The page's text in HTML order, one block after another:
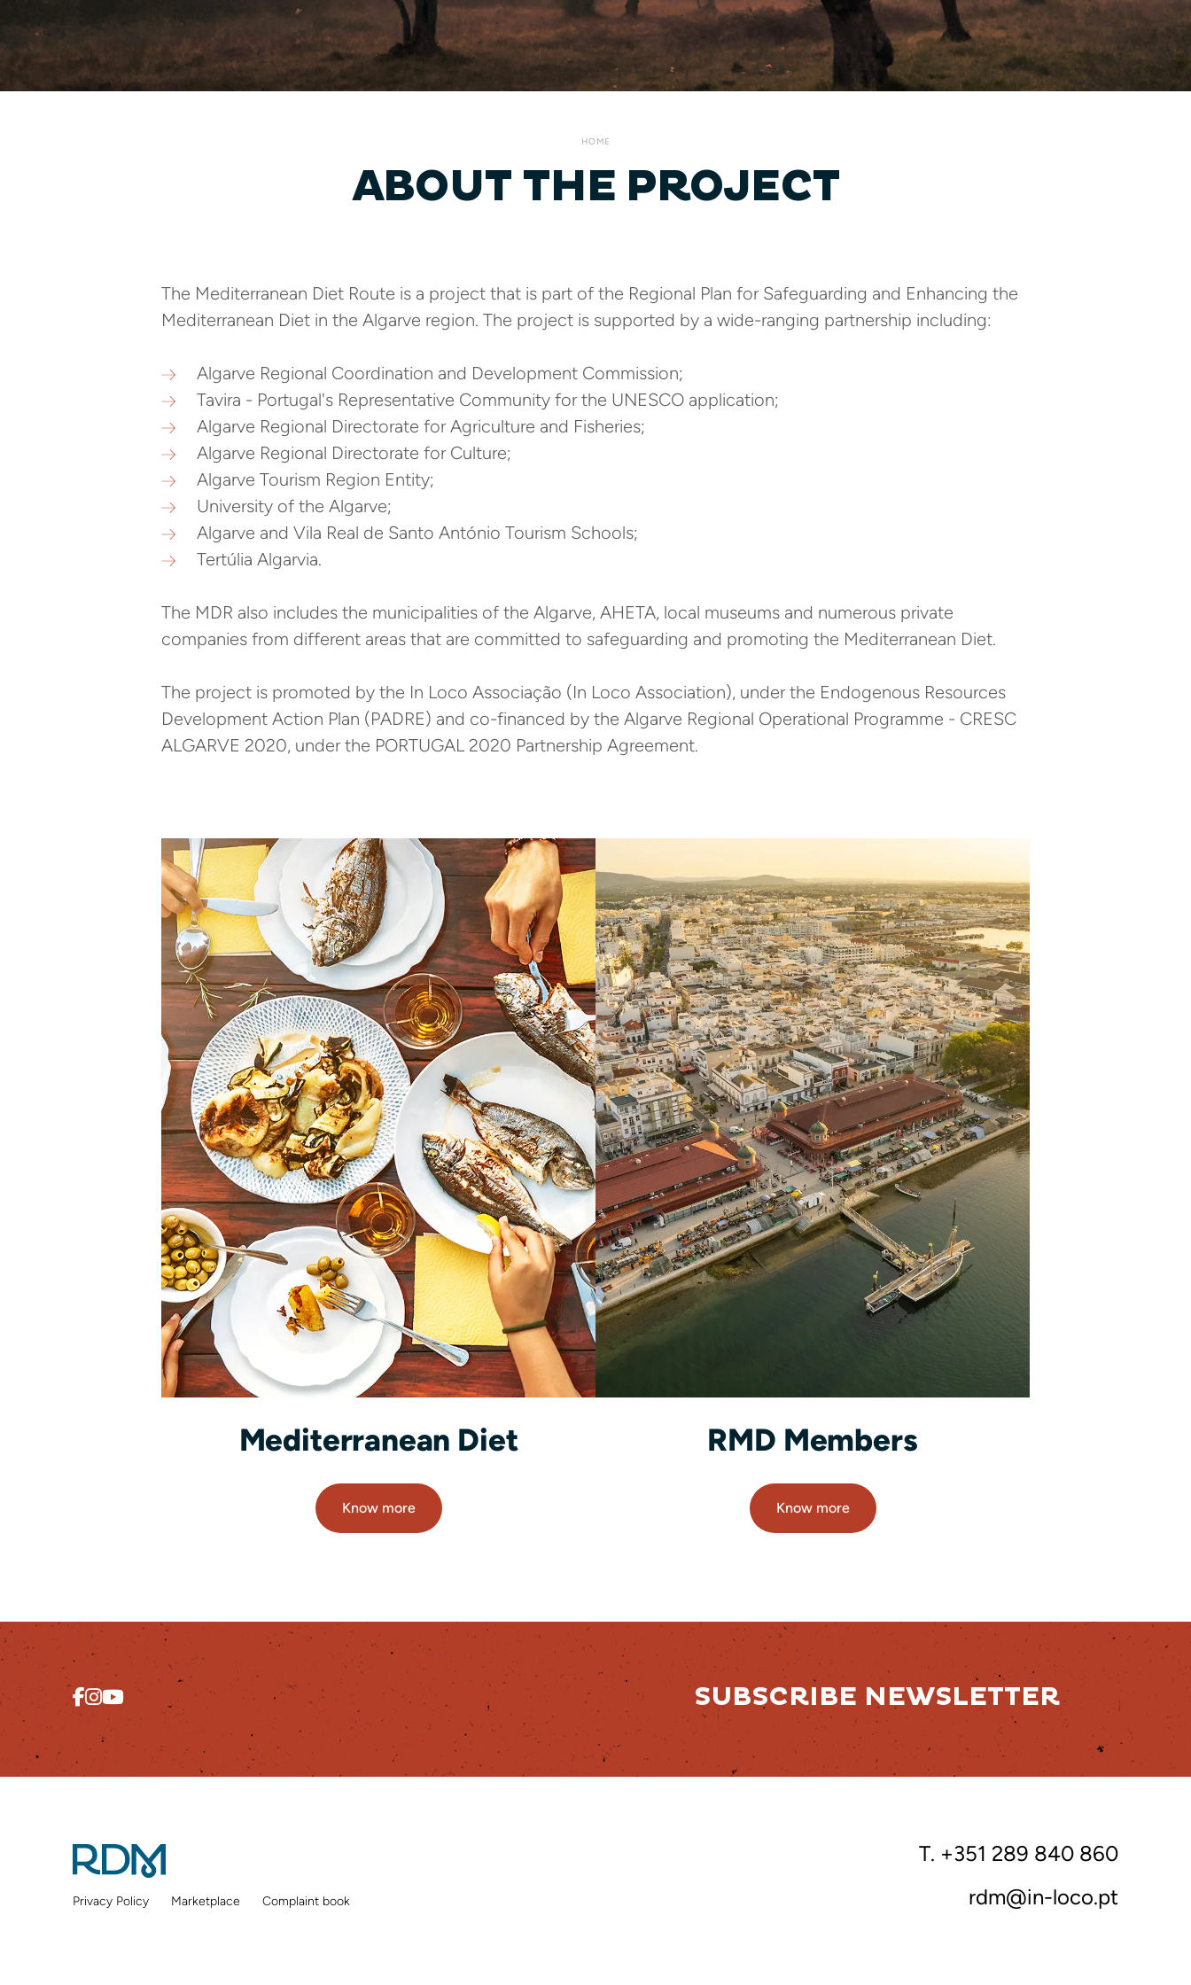
HOME
ABOUT THE PROJECT
The Mediterranean Diet Route is a project that is part of the Regional Plan for Safeguarding and Enhancing the
Mediterranean Diet in the Algarve region. The project is supported by a wide-ranging partnership including:
Algarve Regional Coordination and Development Commission;
Tavira - Portugal's Representative Community for the UNESCO application;
Algarve Regional Directorate for Agriculture and Fisheries;
Algarve Regional Directorate for Culture;
Algarve Tourism Region Entity;
University of the Algarve;
Algarve and Vila Real de Santo António Tourism Schools;
Tertúlia Algarvia.
The MDR also includes the municipalities of the Algarve, AHETA, local museums and numerous private
companies from different areas that are committed to safeguarding and promoting the Mediterranean Diet.
The project is promoted by the In Loco Associação (In Loco Association), under the Endogenous Resources
Development Action Plan (PADRE) and co-financed by the Algarve Regional Operational Programme - CRESC
ALGARVE 2020, under the PORTUGAL 2020 Partnership Agreement.
Mediterranean Diet
Know more
RMD Members
Know more
SUBSCRIBE NEWSLETTER
Privacy Policy Marketplace Complaint book
T. +351 289 840 860
rdm@in-loco.pt